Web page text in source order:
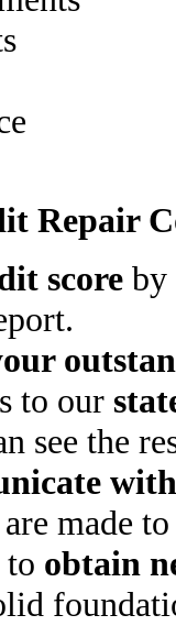
Repair
score by
to our
see the
made
obtain